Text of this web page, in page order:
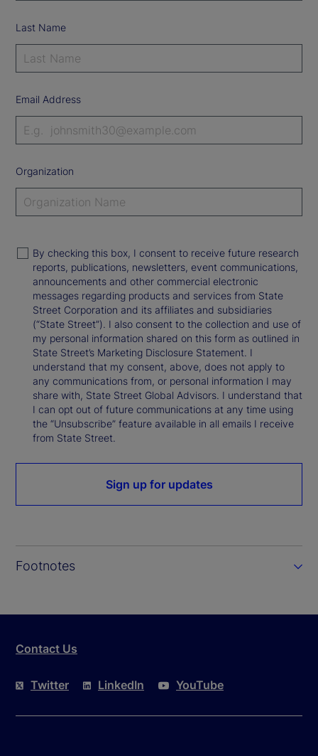
Last Name
Email Address
Organization
By checking this box, I consent to receive future research
reports, publications, newsletters, event communications,
announcements and other commercial electronic
messages regarding products and services from State
Street Corporation and its affiliates and subsidiaries
(“State Street”). I also consent to the collection and use of
my personal information shared on this form as outlined in
State Street’s Marketing Disclosure Statement. I
understand that my consent, above, does not apply to
any communications from, or personal information I may
share with, State Street Global Advisors. I understand that
I can opt out of future communications at any time using
the “Unsubscribe” feature available in all emails I receive
from State Street.
Sign up for updates
Footnotes
Contact Us
Twitter LinkedIn YouTube